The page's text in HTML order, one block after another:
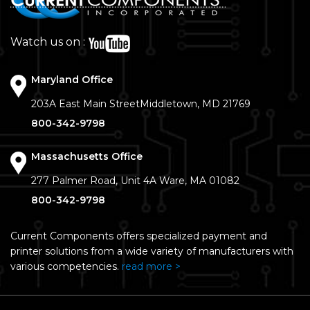
Watch us on :
Maryland Office
203A East Main StreetMiddletown, MD 21769
800-342-9798
Massachusetts Office
277 Palmer Road, Unit 4A Ware, MA 01082
800-342-9798
Current Components offers specialized payment and
printer solutions from a wide variety of manufacturers with
various competencies. read more >